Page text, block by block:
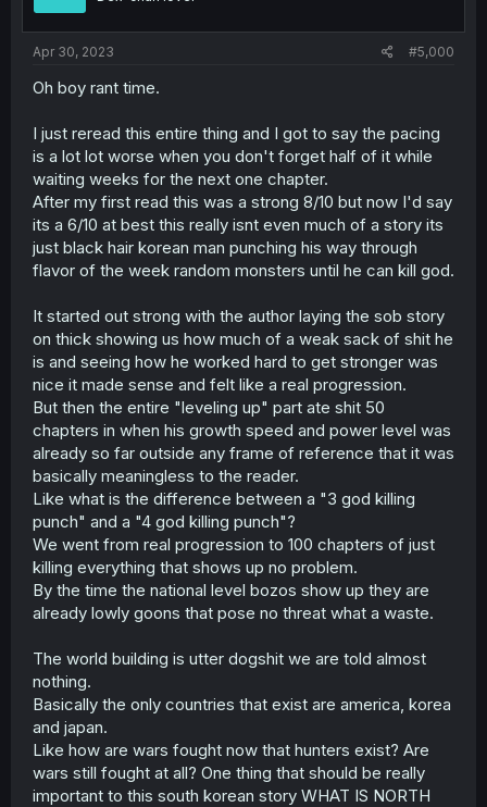
Apr 30, 2023 #5,000
Oh boy rant time.
I just reread this entire thing and I got to say the pacing
is a lot lot worse when you don't forget half of it while
waiting weeks for the next one chapter.
After my first read this was a strong 8/10 but now I'd say
its a 6/10 at best this really isnt even much of a story its
just black hair korean man punching his way through
flavor of the week random monsters until he can kill god.
It started out strong with the author laying the sob story
on thick showing us how much of a weak sack of shit he
is and seeing how he worked hard to get stronger was
nice it made sense and felt like a real progression.
But then the entire "leveling up" part ate shit 50
chapters in when his growth speed and power level was
already so far outside any frame of reference that it was
basically meaningless to the reader.
Like what is the difference between a "3 god killing
punch" and a "4 god killing punch"?
We went from real progression to 100 chapters of just
killing everything that shows up no problem.
By the time the national level bozos show up they are
already lowly goons that pose no threat what a waste.
The world building is utter dogshit we are told almost
nothing.
Basically the only countries that exist are america, korea
and japan.
Like how are wars fought now that hunters exist? Are
wars still fought at all? One thing that should be really
important to this south korean story WHAT IS NORTH